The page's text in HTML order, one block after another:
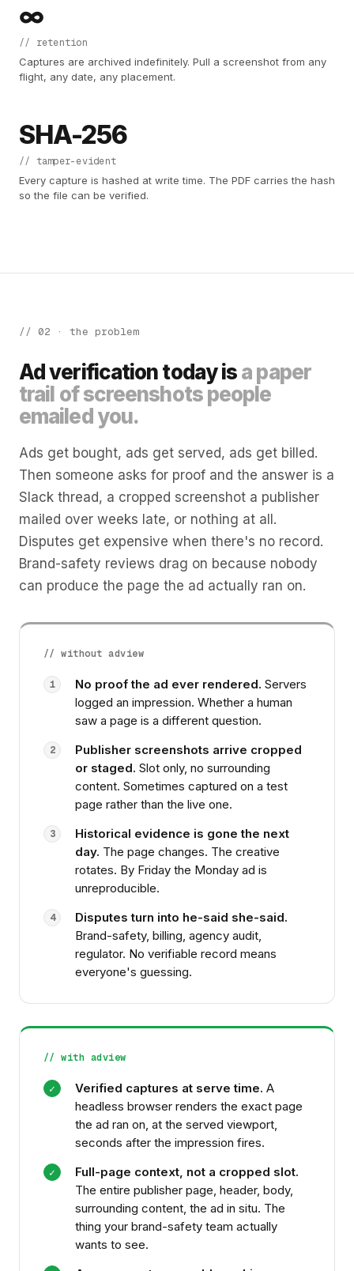
∞
// retention
Captures are archived indefinitely. Pull a screenshot from any
flight, any date, any placement.
SHA-256
// tamper-evident
Every capture is hashed at write time. The PDF carries the hash
so the file can be verified.
// 02 · the problem
Ad verification today isa paper
trail of screenshots people
emailed you.
Ads get bought, ads get served, ads get billed.
Then someone asks for proof and the answer is a
Slack thread, a cropped screenshot a publisher
mailed over weeks late, or nothing at all.
Disputes get expensive when there's no record.
Brand-safety reviews drag on because nobody
can produce the page the ad actually ran on.
// without adview
1 No proof the ad ever rendered. Servers
logged an impression. Whether a human
saw a page is a different question.
2
Publisher screenshots arrive cropped
or staged. Slot only, no surrounding
content. Sometimes captured on a test
page rather than the live one.
3
Historical evidence is gone the next
day. The page changes. The creative
rotates. By Friday the Monday ad is
unreproducible.
4
Disputes turn into he-said she-said.
Brand-safety, billing, agency audit,
regulator. No verifiable record means
everyone's guessing.
// with adview
✓ Verified captures at serve time. A
headless browser renders the exact page
the ad ran on, at the served viewport,
seconds after the impression fires.
✓
Full-page context, not a cropped slot.
The entire publisher page, header, body,
surrounding content, the ad in situ. The
thing your brand-safety team actually
wants to see.